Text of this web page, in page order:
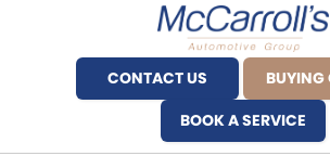
CONTACT US
BUYING
BOOK A SERVICE